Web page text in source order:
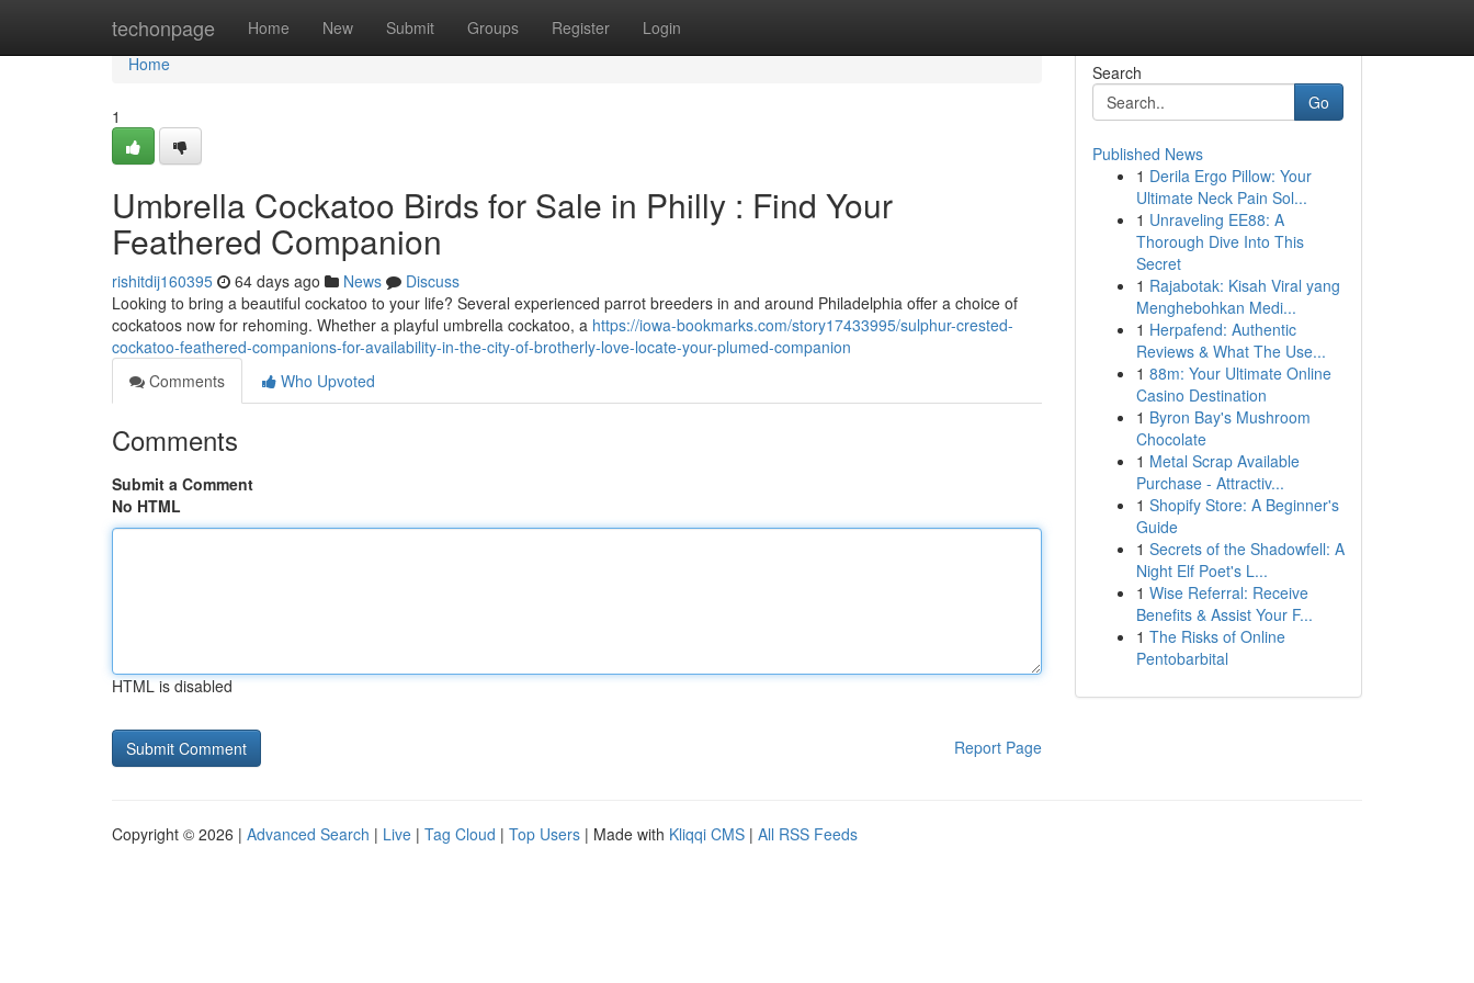
techonpage Home New Submit Groups Register Login
Home
Home
1
Umbrella Cockatoo Birds for Sale in Philly : Find Your
Feathered Companion
rishitdij160395 64 days ago News
Discuss
Looking to bring a beautiful cockatoo to your life? Several experienced parrot breeders in and around Philadelphia offer a choice of
cockatoos now for rehoming. Whether a playful umbrella cockatoo, a https://iowa-bookmarks.com/story17433995/sulphur-crested-
cockatoo-feathered-companions-for-availability-in-the-city-of-brotherly-love-locate-your-plumed-companion
Comments
Who Upvoted
Comments
Submit a Comment
No HTML
HTML is disabled
Report Page
Search
Go
Published News
1 Derila Ergo Pillow: Your
Ultimate Neck Pain Sol...
1 Unraveling EE88: A
Thorough Dive Into This
Secret
1 Rajabotak: Kisah Viral yang
Menghebohkan Medi...
1 Herpafend: Authentic
Reviews & What The Use...
1 88m: Your Ultimate Online
Casino Destination
1 Byron Bay's Mushroom
Chocolate
1 Metal Scrap Available
Purchase - Attractiv...
1 Shopify Store: A Beginner's
Guide
1 Secrets of the Shadowfell: A
Night Elf Poet's L...
1 Wise Referral: Receive
Benefits & Assist Your F...
1 The Risks of Online
Pentobarbital
Copyright © 2026 | Advanced Search | Live | Tag Cloud | Top Users | Made with Kliqqi CMS | All RSS Feeds